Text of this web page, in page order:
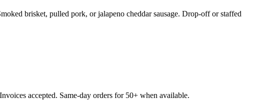
brisket, pulled pork, or jalapeno cheddar sausage. Drop-off or staffed
accepted. Same-day orders for 50+ when available.